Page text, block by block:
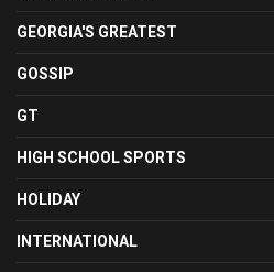
GEORGIA'S GREATEST
GOSSIP
GT
HIGH SCHOOL SPORTS
HOLIDAY
INTERNATIONAL